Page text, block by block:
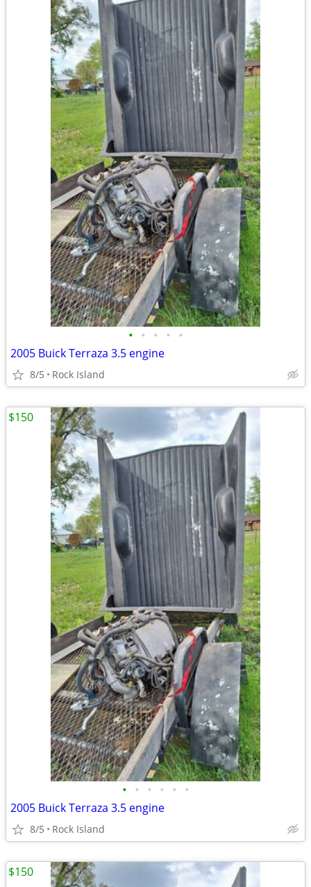
• • • • •
2005 Buick Terraza 3.5 engine
8/5 Rock Island
• • • • • •
2005 Buick Terraza 3.5 engine
8/5 Rock Island
$150
$150